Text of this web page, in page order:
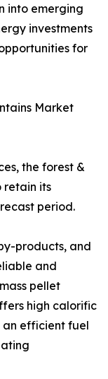
into emerging
investments
for
Market
the forest &
retain its
period.
products, and
and
pellet
high calorific
an efficient fuel